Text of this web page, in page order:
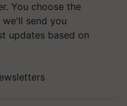
You choose the
send you
updates based on